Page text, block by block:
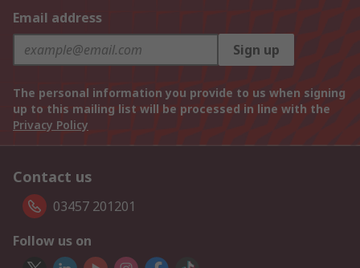
Email address
Sign up
The personal information you provide to us when signing
up to this mailing list will be processed in line with the
Privacy Policy
Contact us
03457 201201
Follow us on